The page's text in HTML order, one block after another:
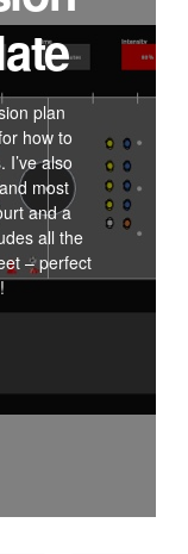
plan
how to
also
most
and a
all the
– perfect